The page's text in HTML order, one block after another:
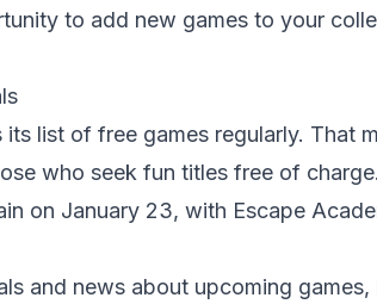
to add new games to your
list of free games regularly. That
who seek fun titles free of
on January 23, with Escape
and news about upcoming